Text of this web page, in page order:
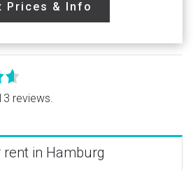
Prices & Info
reviews.
in Hamburg